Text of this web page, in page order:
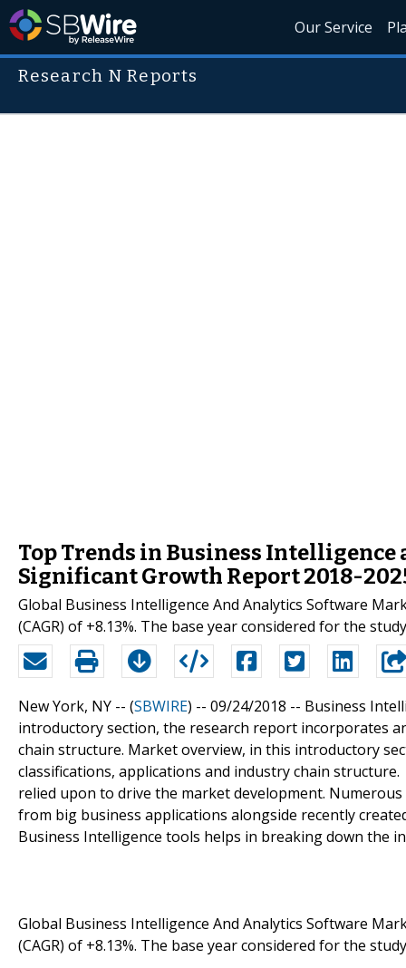
Our Service
Research N Reports
Top Trends in Business
Significant Growth Report 2018-
Global Business Intelligence And Analytics Software
(CAGR) of +8.13%. The base year considered for the
New York, NY -- (SBWIRE) -- 09/24/2018 -- Business
introductory section, the research report incorporates
chain structure. Market overview, in this introductory
classifications, applications and industry chain
relied upon to drive the market development.
from big business applications alongside recently
Business Intelligence tools helps in breaking down the
Global Business Intelligence And Analytics Software
(CAGR) of +8.13%. The base year considered for the